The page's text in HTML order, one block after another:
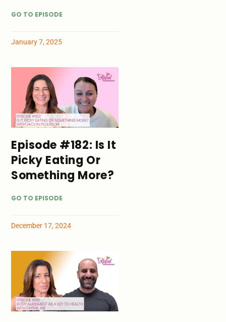
GO TO EPISODE
January 7, 2025
Episode #182: Is It
Picky Eating Or
Something More?
GO TO EPISODE
December 17, 2024